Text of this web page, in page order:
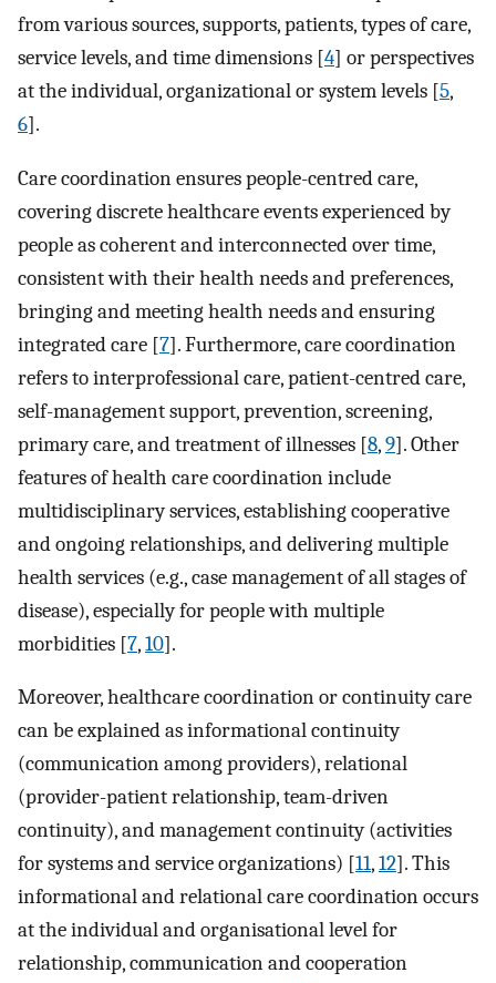
from various sources, supports, patients, types of care,
service levels, and time dimensions [4] or perspectives
at the individual, organizational or system levels [5,
6].
Care coordination ensures people-centred care,
covering discrete healthcare events experienced by
people as coherent and interconnected over time,
consistent with their health needs and preferences,
bringing and meeting health needs and ensuring
integrated care [7]. Furthermore, care coordination
refers to interprofessional care, patient-centred care,
self-management support, prevention, screening,
primary care, and treatment of illnesses [8,9]. Other
features of health care coordination include
multidisciplinary services, establishing cooperative
and ongoing relationships, and delivering multiple
health services (e.g., case management of all stages of
disease), especially for people with multiple
morbidities [7,10].
Moreover, healthcare coordination or continuity care
can be explained as informational continuity
(communication among providers), relational
(provider-patient relationship, team-driven
continuity), and management continuity (activities
for systems and service organizations) [11,12]. This
informational and relational care coordination occurs
at the individual and organisational level for
relationship, communication and cooperation